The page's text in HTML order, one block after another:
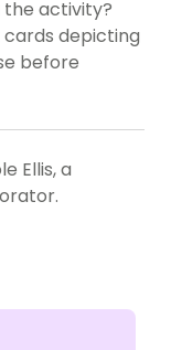
activity?
depicting
before
Ellis, a